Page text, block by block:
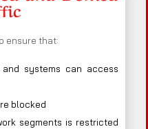
ensure that:
systems can access
blocked
segments is restricted